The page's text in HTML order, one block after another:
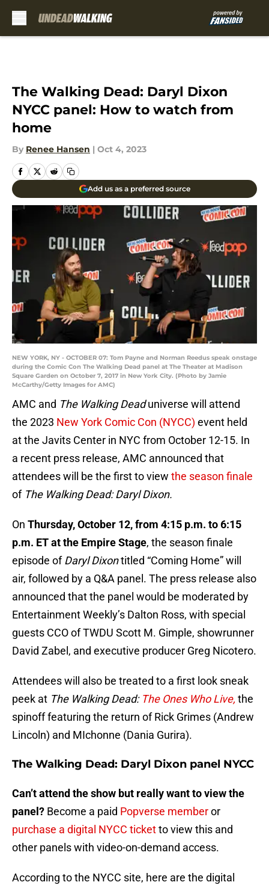
The Walking Dead: Daryl Dixon
NYCC panel: How to watch from
home
By Renee Hansen | Oct 4, 2023
Add us as a preferred source
NEW YORK, NY - OCTOBER 07: Tom Payne and Norman Reedus speak onstage
during the Comic Con The Walking Dead panel at The Theater at Madison
Square Garden on October 7, 2017 in New York City. (Photo by Jamie
McCarthy/Getty Images for AMC)
AMC and The Walking Deaduniverse will attend
the 2023 New York Comic Con (NYCC) event held
at the Javits Center in NYC from October 12-15. In
a recent press release, AMC announced that
attendees will be the first to view the season finale
of The Walking Dead: Daryl Dixon.
On Thursday, October 12, from 4:15 p.m. to 6:15
p.m. ET at the Empire Stage, the season finale
episode ofDaryl Dixontitled “Coming Home” will
air, followed by a Q&A panel. The press release also
announced that the panel would be moderated by
Entertainment Weekly’s Dalton Ross, with special
guests CCO of TWDU Scott M. Gimple, showrunner
David Zabel, and executive producer Greg Nicotero.
Attendees will also be treated to a first look sneak
peek at The Walking Dead: The Ones Who Live, the
spinoff featuring the return of Rick Grimes (Andrew
Lincoln) and MIchonne (Dania Gurira).
The Walking Dead: Daryl Dixon panel NYCC
Can’t attend the show but really want to view the
panel? Become a paid Popverse memberor
purchase a digital NYCC ticketto view this and
other panels with video-on-demand access.
According to the NYCC site, here are the digital